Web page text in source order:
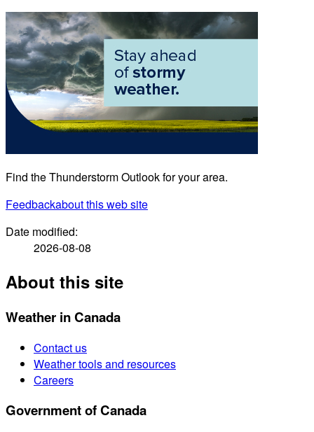
Find the Thunderstorm Outlook for your area.
Feedbackabout this web site
Date modified:
2026-08-08
About this site
Weather in Canada
Contact us
Weather tools and resources
Careers
Government of Canada